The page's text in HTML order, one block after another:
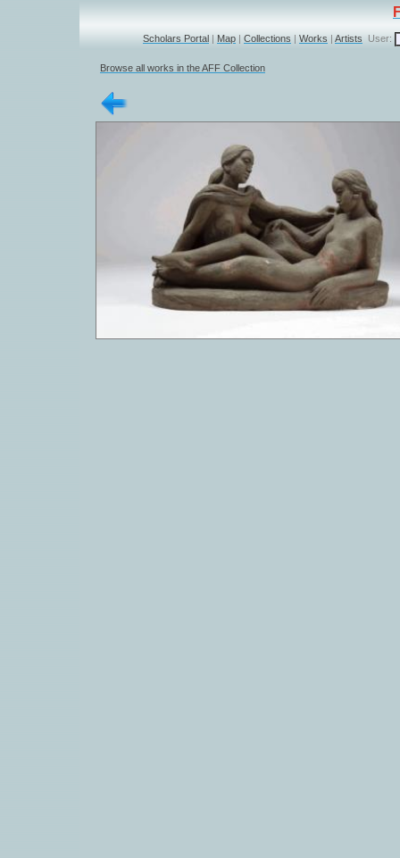
Scholars Portal | Map | Collections | Works | Artists User:
Browse all works in the AFF Collection